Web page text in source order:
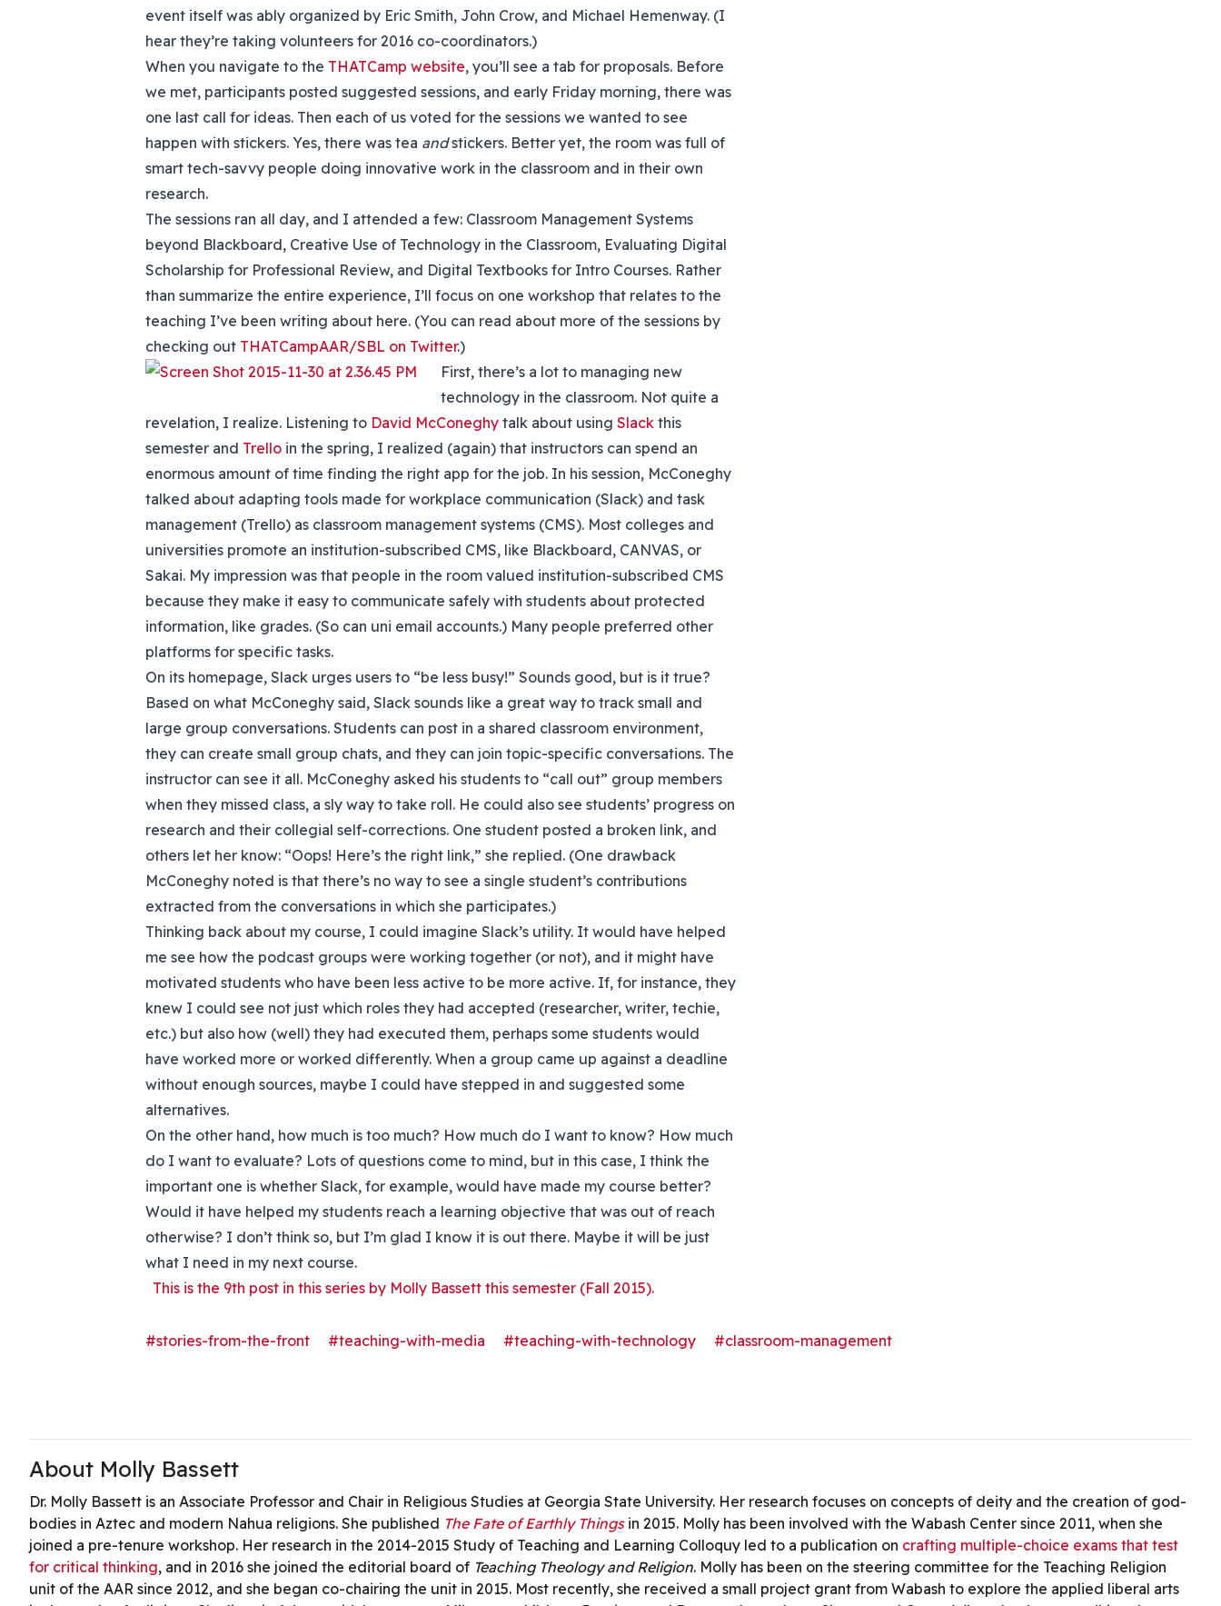
event itself was ably organized by Eric Smith, John Crow, and Michael Hemenway. (I
hear they’re taking volunteers for 2016 co-coordinators.)
When you navigate to the THATCamp website, you’ll see a tab for proposals. Before
we met, participants posted suggested sessions, and early Friday morning, there was
one last call for ideas. Then each of us voted for the sessions we wanted to see
happen with stickers. Yes, there was tea andstickers. Better yet, the room was full of
smart tech-savvy people doing innovative work in the classroom and in their own
research.
The sessions ran all day, and I attended a few: Classroom Management Systems
beyond Blackboard, Creative Use of Technology in the Classroom, Evaluating Digital
Scholarship for Professional Review, and Digital Textbooks for Intro Courses. Rather
than summarize the entire experience, I’ll focus on one workshop that relates to the
teaching I’ve been writing about here. (You can read about more of the sessions by
checking out THATCampAAR/SBL on Twitter.)
First, there’s a lot to managing new
technology in the classroom. Not quite a
revelation, I realize. Listening to David McConeghy talk about using Slack this
semester and Trello in the spring, I realized (again) that instructors can spend an
enormous amount of time finding the right app for the job. In his session, McConeghy
talked about adapting tools made for workplace communication (Slack) and task
management (Trello) as classroom management systems (CMS). Most colleges and
universities promote an institution-subscribed CMS, like Blackboard, CANVAS, or
Sakai. My impression was that people in the room valued institution-subscribed CMS
because they make it easy to communicate safely with students about protected
information, like grades. (So can uni email accounts.) Many people preferred other
platforms for specific tasks.
On its homepage, Slack urges users to “be less busy!” Sounds good, but is it true?
Based on what McConeghy said, Slack sounds like a great way to track small and
large group conversations. Students can post in a shared classroom environment,
they can create small group chats, and they can join topic-specific conversations. The
instructor can see it all. McConeghy asked his students to “call out” group members
when they missed class, a sly way to take roll. He could also see students’ progress on
research and their collegial self-corrections. One student posted a broken link, and
others let her know: “Oops! Here’s the right link,” she replied. (One drawback
McConeghy noted is that there’s no way to see a single student’s contributions
extracted from the conversations in which she participates.)
Thinking back about my course, I could imagine Slack’s utility. It would have helped
me see how the podcast groups were working together (or not), and it might have
motivated students who have been less active to be more active. If, for instance, they
knew I could see not just which roles they had accepted (researcher, writer, techie,
etc.) but also how (well) they had executed them, perhaps some students would
have worked more or worked differently. When a group came up against a deadline
without enough sources, maybe I could have stepped in and suggested some
alternatives.
On the other hand, how much is too much? How much do I want to know? How much
do I want to evaluate? Lots of questions come to mind, but in this case, I think the
important one is whether Slack, for example, would have made my course better?
Would it have helped my students reach a learning objective that was out of reach
otherwise? I don’t think so, but I’m glad I know it is out there. Maybe it will be just
what I need in my next course.
This is the 9th post in this series by Molly Bassett this semester (Fall 2015).
#stories-from-the-front #teaching-with-media #teaching-with-technology #classroom-management
About Molly Bassett
Dr. Molly Bassett is an Associate Professor and Chair in Religious Studies at Georgia State University. Her research focuses on concepts of deity and the creation of god-
bodies in Aztec and modern Nahua religions. She published The Fate of Earthly Thingsin 2015. Molly has been involved with the Wabash Center since 2011, when she
joined a pre-tenure workshop. Her research in the 2014-2015 Study of Teaching and Learning Colloquy led to a publication on crafting multiple-choice exams that test
for critical thinking, and in 2016 she joined the editorial board of Teaching Theology and Religion. Molly has been on the steering committee for the Teaching Religion
unit of the AAR since 2012, and she began co-chairing the unit in 2015. Most recently, she received a small project grant from Wabash to explore the applied liberal arts